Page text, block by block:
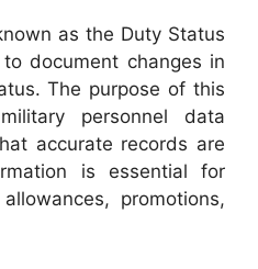
as the Duty Status
document changes in
The purpose of this
personnel data
accurate records are
is essential for
promotions,